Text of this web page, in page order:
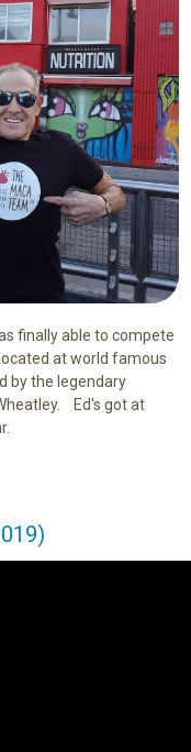
finally able to compete
at world famous
by the legendary
Ed's got at